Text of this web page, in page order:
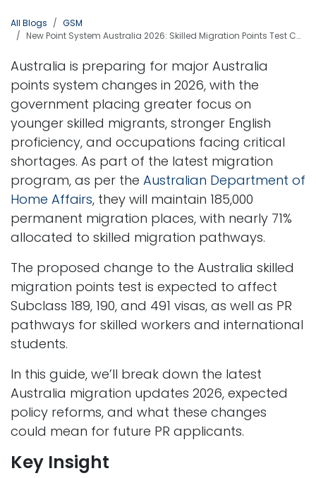
All Blogs
GSM
New Point System Australia 2026: Skilled Migration Points Test Changes Explained
Australia is preparing for major Australia
points system changes in 2026, with the
government placing greater focus on
younger skilled migrants, stronger English
proficiency, and occupations facing critical
shortages. As part of the latest migration
program, as per the Australian Department of
Home Affairs, they will maintain 185,000
permanent migration places, with nearly 71%
allocated to skilled migration pathways.
The proposed change to the Australia skilled
migration points test is expected to affect
Subclass 189, 190, and 491 visas, as well as PR
pathways for skilled workers and international
students.
In this guide, we’ll break down the latest
Australia migration updates 2026, expected
policy reforms, and what these changes
could mean for future PR applicants.
Key Insight